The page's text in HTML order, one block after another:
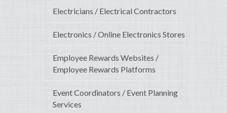
Electricians / Electrical Contractors
Electronics / Online Electronics Stores
Employee Rewards Websites /
Employee Rewards Platforms
Event Coordinators / Event Planning
Services